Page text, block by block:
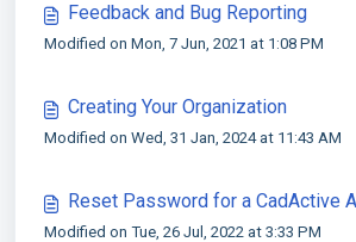
Feedback and Bug Reporting
Modified on Mon, 7 Jun, 2021 at 1:08 PM
Creating Your Organization
Modified on Wed, 31 Jan, 2024 at 11:43 AM
Reset Password for a CadActive
Modified on Tue, 26 Jul, 2022 at 3:33 PM